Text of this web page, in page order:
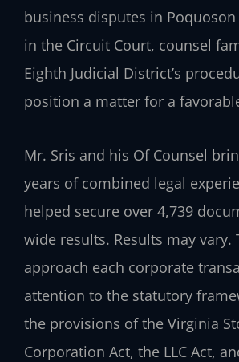
business disputes in
in the Circuit Court, counsel
Eighth Judicial District’s
position a matter for a
Mr. Sris and his Of Counsel
years of combined legal
helped secure over 4,739
wide results. Results may vary.
approach each corporate
attention to the statutory
the provisions of the Virginia
Corporation Act, the LLC Act,